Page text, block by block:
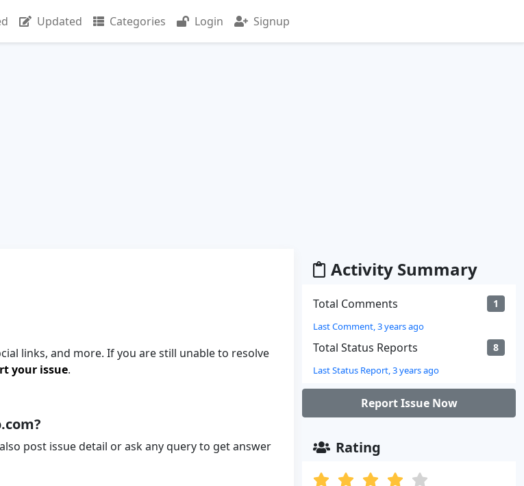
Updated Categories Login Signup
links, and more. If you are still unable to resolve
your issue.
post issue detail or ask any query to get answer
Activity Summary
Total Comments 1
Last Comment, 3 years ago
Total Status Reports 8
Last Status Report, 3 years ago
Report Issue Now
Rating